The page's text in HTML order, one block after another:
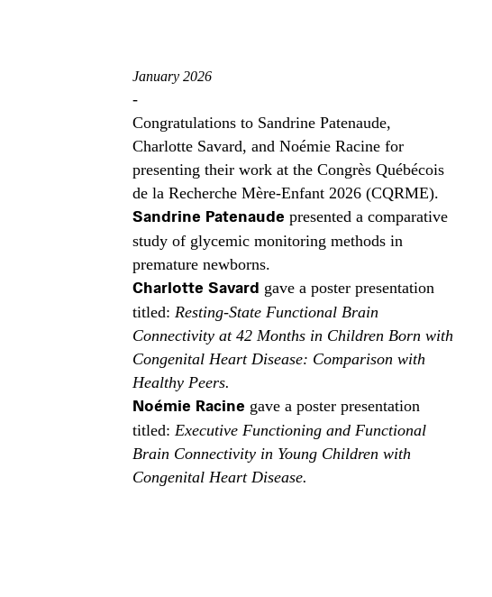
January 2026
-
Congratulations to Sandrine Patenaude,
Charlotte Savard, and Noémie Racine for
presenting their work at the Congrès Québécois
de la Recherche Mère-Enfant 2026 (CQRME).
Sandrine Patenaude presented a comparative
study of glycemic monitoring methods in
premature newborns.
Charlotte Savard gave a poster presentation
titled: Resting-State Functional Brain
Connectivity at 42 Months in Children Born with
Congenital Heart Disease: Comparison with
Healthy Peers.
Noémie Racine gave a poster presentation
titled: Executive Functioning and Functional
Brain Connectivity in Young Children with
Congenital Heart Disease.